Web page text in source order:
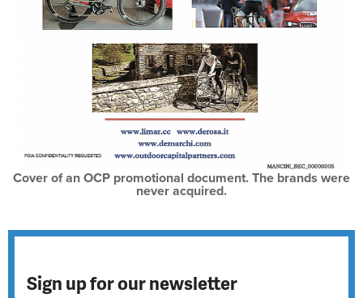
Cover of an OCP promotional document. The brands were
never acquired.
Sign up for our newsletter